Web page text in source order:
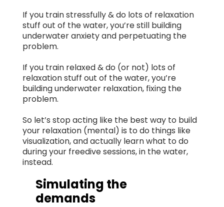
If you train stressfully & do lots of relaxation
stuff out of the water, you’re still building
underwater anxiety and perpetuating the
problem.
If you train relaxed & do (or not) lots of
relaxation stuff out of the water, you’re
building underwater relaxation, fixing the
problem.
So let’s stop acting like the best way to build
your relaxation (mental) is to do things like
visualization, and actually learn what to do
during your freedive sessions, in the water,
instead.
Simulating the
demands